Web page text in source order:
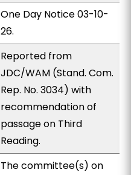
One Day Notice 03-10-
26.
Reported from
JDC/WAM (Stand. Com.
Rep. No. 3034) with
recommendation of
passage on Third
Reading.
The committee(s) on